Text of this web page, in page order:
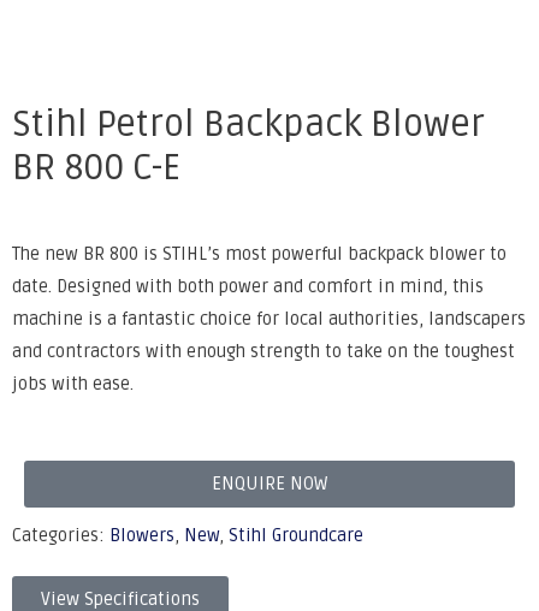
Stihl Petrol Backpack Blower
BR 800 C-E
The new BR 800 is STIHL’s most powerful backpack blower to
date. Designed with both power and comfort in mind, this
machine is a fantastic choice for local authorities, landscapers
and contractors with enough strength to take on the toughest
jobs with ease.
ENQUIRE NOW
Categories: Blowers, New, Stihl Groundcare
View Specifications